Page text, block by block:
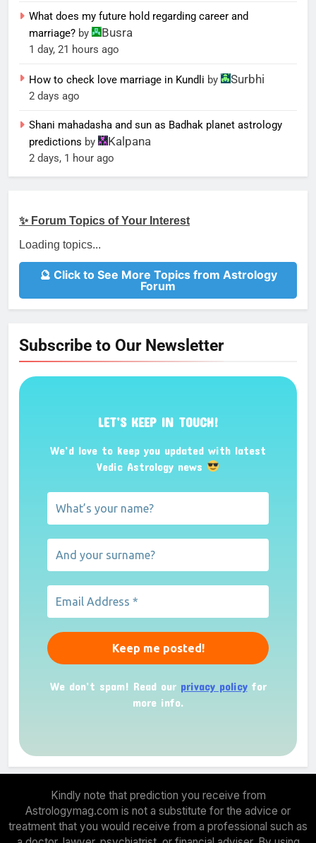
What does my future hold regarding career and
marriage? by Busra
1 day, 21 hours ago
How to check love marriage in Kundli by Surbhi
2 days ago
Shani mahadasha and sun as Badhak planet astrology
predictions by Kalpana
2 days, 1 hour ago
✨ Forum Topics of Your Interest
Loading topics...
🔮 Click to See More Topics from Astrology
Forum
Subscribe to Our Newsletter
LET’S KEEP IN TOUCH!
We’d love to keep you updated with latest
Vedic Astrology news
We don’t spam! Read our privacy policyfor
more info.
Kindly note that prediction you receive from
Astrologymag.com is not a substitute for the advice or
treatment that you would receive from a professional such as